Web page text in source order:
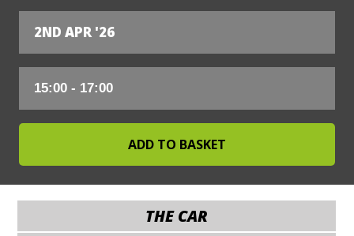
2ND APR '26
THE CAR